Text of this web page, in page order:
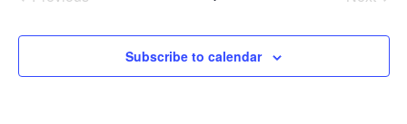
Subscribe to calendar